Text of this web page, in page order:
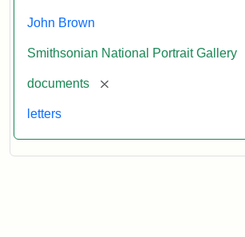
John Brown
Smithsonian National Portrait Gallery
documents [remove]
letters